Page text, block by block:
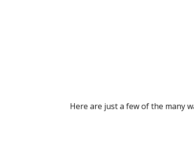
Here are just a few of the many